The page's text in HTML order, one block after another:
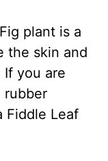
plant is a
the skin and
If you are
rubber
Fiddle Leaf